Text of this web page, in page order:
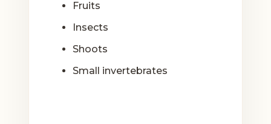
Fruits
Insects
Shoots
Small invertebrates